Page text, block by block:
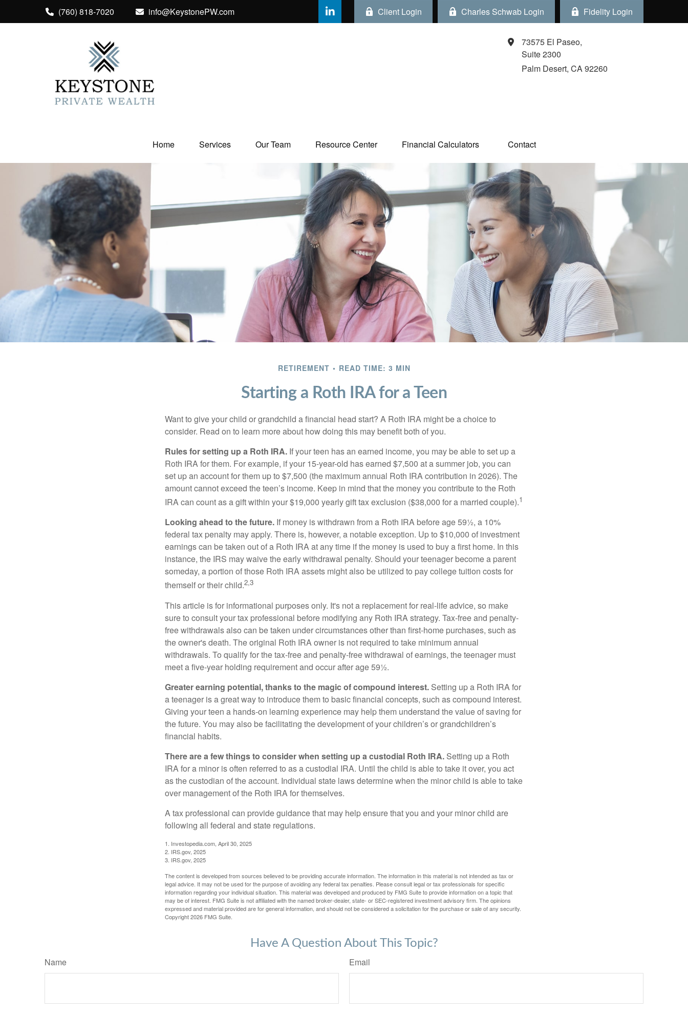
(760) 818-7020 info@KeystonePW.com Client Login Charles Schwab Login Fidelity Login
73575 El Paseo,
Suite 2300
Palm Desert, CA92260
Home Services Our Team Resource Center Financial Calculators Contact
RETIREMENT READ TIME: 3 MIN
Starting a Roth IRA for a Teen
Want to give your child or grandchild a financial head start? A Roth IRA might be a choice to
consider. Read on to learn more about how doing this may benefit both of you.
Rules for setting up a Roth IRA. If your teen has an earned income, you may be able to set up a
Roth IRA for them. For example, if your 15-year-old has earned $7,500 at a summer job, you can
set up an account for them up to $7,500 (the maximum annual Roth IRA contribution in 2026). The
amount cannot exceed the teen’s income. Keep in mind that the money you contribute to the Roth
IRA can count as a gift within your $19,000 yearly gift tax exclusion ($38,000 for a married couple).1
Looking ahead to the future. If money is withdrawn from a Roth IRA before age 59½, a 10%
federal tax penalty may apply. There is, however, a notable exception. Up to $10,000 of investment
earnings can be taken out of a Roth IRA at any time if the money is used to buy a first home. In this
instance, the IRS may waive the early withdrawal penalty. Should your teenager become a parent
someday, a portion of those Roth IRA assets might also be utilized to pay college tuition costs for
themself or their child.2,3
This article is for informational purposes only. It's not a replacement for real-life advice, so make
sure to consult your tax professional before modifying any Roth IRA strategy. Tax-free and penalty-
free withdrawals also can be taken under circumstances other than first-home purchases, such as
the owner's death. The original Roth IRA owner is not required to take minimum annual
withdrawals. To qualify for the tax-free and penalty-free withdrawal of earnings, the teenager must
meet a five-year holding requirement and occur after age 59½.
Greater earning potential, thanks to the magic of compound interest. Setting up a Roth IRA for
a teenager is a great way to introduce them to basic financial concepts, such as compound interest.
Giving your teen a hands-on learning experience may help them understand the value of saving for
the future. You may also be facilitating the development of your children’s or grandchildren’s
financial habits.
There are a few things to consider when setting up a custodial Roth IRA. Setting up a Roth
IRA for a minor is often referred to as a custodial IRA. Until the child is able to take it over, you act
as the custodian of the account. Individual state laws determine when the minor child is able to take
over management of the Roth IRA for themselves.
A tax professional can provide guidance that may help ensure that you and your minor child are
following all federal and state regulations.
1. Investopedia.com, April 30, 2025
2. IRS.gov, 2025
3. IRS.gov, 2025
The content is developed from sources believed to be providing accurate information. The information in this material is not intended as tax or
legal advice. It may not be used for the purpose of avoiding any federal tax penalties. Please consult legal or tax professionals for specific
information regarding your individual situation. This material was developed and produced by FMG Suite to provide information on a topic that
may be of interest. FMG Suite is not affiliated with the named broker-dealer, state- or SEC-registered investment advisory firm. The opinions
expressed and material provided are for general information, and should not be considered a solicitation for the purchase or sale of any security.
Copyright2026 FMG Suite.
Have A Question About This Topic?
Name Email